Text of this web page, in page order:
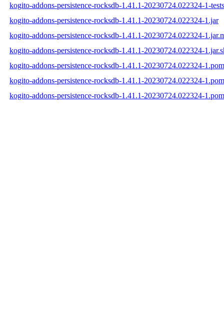
kogito-addons-persistence-rocksdb-1.41.1-20230724.022324-1-
kogito-addons-persistence-rocksdb-1.41.1-20230724.022324-1.jar
kogito-addons-persistence-rocksdb-1.41.1-20230724.022324-
kogito-addons-persistence-rocksdb-1.41.1-20230724.022324-
kogito-addons-persistence-rocksdb-1.41.1-20230724.022324-1.pom
kogito-addons-persistence-rocksdb-1.41.1-20230724.022324-
kogito-addons-persistence-rocksdb-1.41.1-20230724.022324-